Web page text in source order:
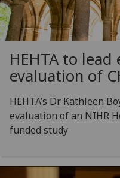
HEHTA to lead
evaluation of
HEHTA’s Dr Kathleen
evaluation of an NIHR
funded study